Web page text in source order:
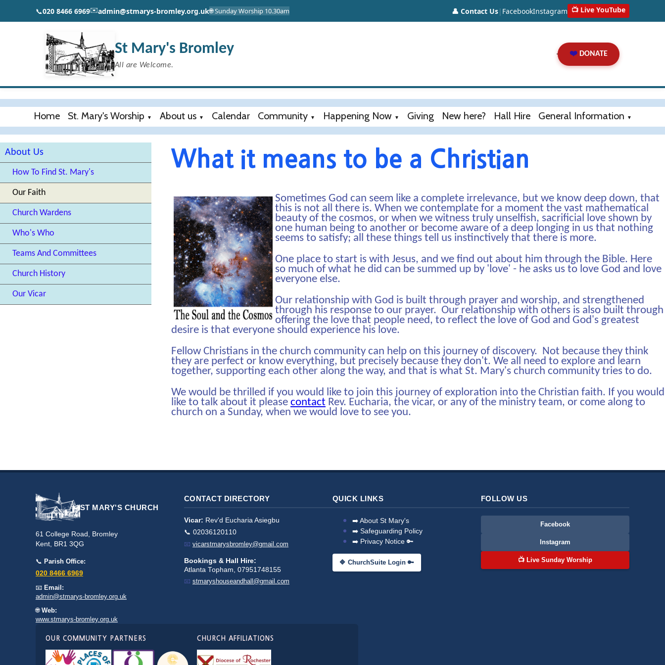
📞020 8466 6969✉️admin@stmarys-bromley.org.uk🌐 Sunday Worship 10.30am 👤 Contact Us| FacebookInstagram 📺 Live YouTube
St Mary's Bromley
All are Welcome.
❤️DONATE
Home St. Mary's Worship ▼ About us ▼ Calendar Community ▼ Happening Now ▼ Giving New here? Hall Hire General Information ▼
About Us
How To Find St. Mary's
Our Faith
Church Wardens
Who's Who
Teams And Committees
Church History
Our Vicar
What it means to be a Christian
Sometimes God can seem like a complete irrelevance, but we know deep down, that
this is not all there is. When we contemplate for a moment the vast mathematical
beauty of the cosmos, or when we witness truly unselfish, sacrificial love shown by
one human being to another or become aware of a deep longing in us that nothing
seems to satisfy; all these things tell us instinctively that there is more.
One place to start is with Jesus, and we find out about him through the Bible. Here
so much of what he did can be summed up by 'love' - he asks us to love God and love
everyone else.
Our relationship with God is built through prayer and worship, and strengthened
through his response to our prayer. Our relationship with others is also built through
offering the love that people need, to reflect the love of God and God's greatest
desire is that everyone should experience his love.
Fellow Christians in the church community can help on this journey of discovery. Not because they think
they are perfect or know everything, but precisely because they don't. We all need to explore and learn
together, supporting each other along the way, and that is what St. Mary's church community tries to do.
We would be thrilled if you would like to join this journey of exploration into the Christian faith. If you would
like to talk about it please contact Rev. Eucharia, the vicar, or any of the ministry team, or come along to
church on a Sunday, when we would love to see you.
ST MARY'S CHURCH
61 College Road, Bromley
Kent, BR1 3QG
📞 Parish Office:
020 8466 6969
📧 Email:
admin@stmarys-bromley.org.uk
🌐 Web:
www.stmarys-bromley.org.uk
CONTACT DIRECTORY
Vicar: Rev'd Eucharia Asiegbu
📞 02036120110
📧 vicarstmarysbromley@gmail.com
Bookings & Hall Hire:
Atlanta Topham, 07951748155
📧 stmaryshouseandhall@gmail.com
QUICK LINKS
➡️ About St Mary's
➡️ Safeguarding Policy
➡️ Privacy Notice 🔑
🔷 ChurchSuite Login 🔑
FOLLOW US
Facebook
Instagram
📺 Live Sunday Worship
OUR COMMUNITY PARTNERS CHURCH AFFILIATIONS